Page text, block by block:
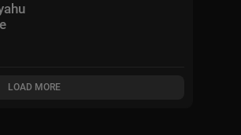
LOAD MORE